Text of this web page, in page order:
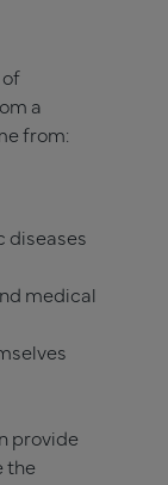
a
from:
diseases
medical
provide
the